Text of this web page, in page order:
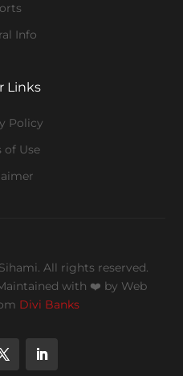
Info
Links
Policy
of Use
All rights reserved.
with ❤️ by Web
Divi Banks